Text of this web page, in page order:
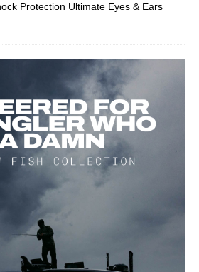
Protection Ultimate Eyes & Ears